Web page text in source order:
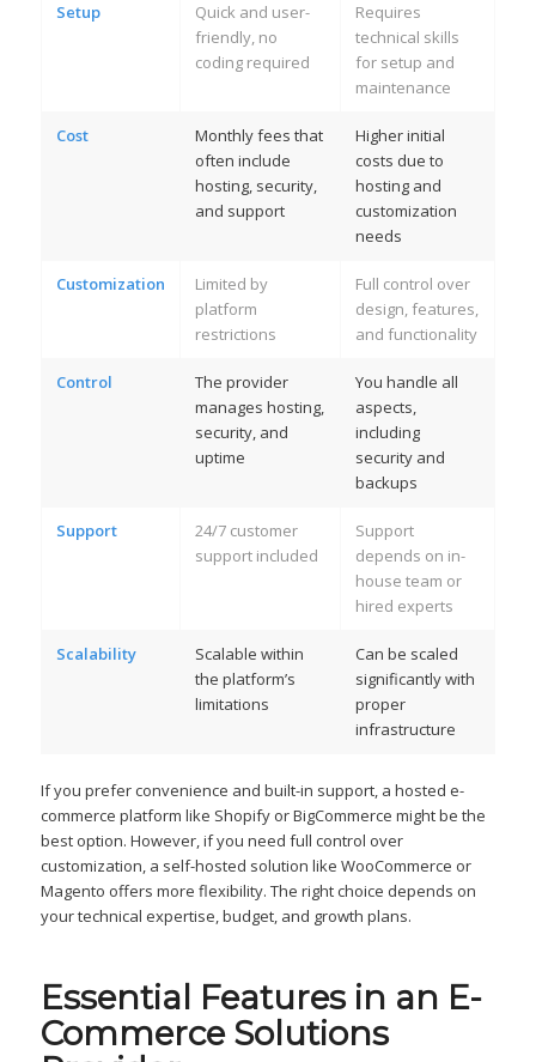
Setup
Quick and user-
friendly, no
coding required
Requires
technical skills
for setup and
maintenance
Cost
Monthly fees that
often include
hosting, security,
and support
Higher initial
costs due to
hosting and
customization
needs
Customization
Limited by
platform
restrictions
Full control over
design, features,
and functionality
Control
The provider
manages hosting,
security, and
uptime
You handle all
aspects,
including
security and
backups
Support
24/7 customer
support included
Support
depends on in-
house team or
hired experts
Scalability
Scalable within
the platform’s
limitations
Can be scaled
significantly with
proper
infrastructure
If you prefer convenience and built-in support, a hosted e-
commerce platform like Shopify or BigCommerce might be the
best option. However, if you need full control over
customization, a self-hosted solution like WooCommerce or
Magento offers more flexibility. The right choice depends on
your technical expertise, budget, and growth plans.
Essential Features in an E-
Commerce Solutions